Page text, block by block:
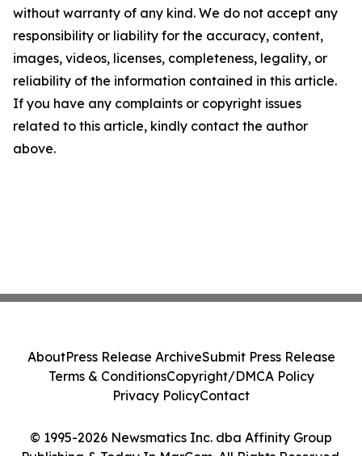
without warranty of any kind. We do not accept any
responsibility or liability for the accuracy, content,
images, videos, licenses, completeness, legality, or
reliability of the information contained in this article.
If you have any complaints or copyright issues
related to this article, kindly contact the author
above.
© 1995-2026 Newsmatics Inc. dba Affinity Group
AboutPress Release ArchiveSubmit Press Release
Terms & ConditionsCopyright/DMCA Policy
Privacy PolicyContact